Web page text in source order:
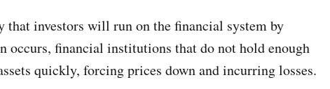
that investors will run on the financial system by
occurs, financial institutions that do not hold enough
quickly, forcing prices down and incurring losses.